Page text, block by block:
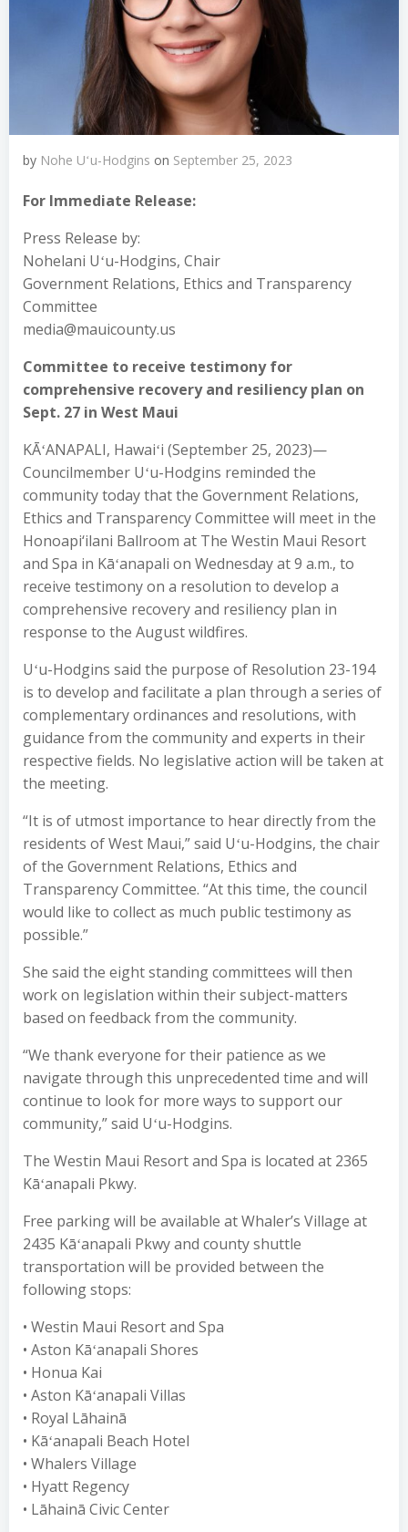
by Nohe Uʻu-Hodgins on September 25, 2023
For Immediate Release:
Press Release by:
Nohelani Uʻu-Hodgins, Chair
Government Relations, Ethics and Transparency
Committee
media@mauicounty.us
Committee to receive testimony for
comprehensive recovery and resiliency plan on
Sept. 27 in West Maui
KĀʻANAPALI, Hawaiʻi (September 25, 2023)—
Councilmember Uʻu-Hodgins reminded the
community today that the Government Relations,
Ethics and Transparency Committee will meet in the
Honoapi‘ilani Ballroom at The Westin Maui Resort
and Spa in Kāʻanapali on Wednesday at 9 a.m., to
receive testimony on a resolution to develop a
comprehensive recovery and resiliency plan in
response to the August wildfires.
Uʻu-Hodgins said the purpose of Resolution 23-194
is to develop and facilitate a plan through a series of
complementary ordinances and resolutions, with
guidance from the community and experts in their
respective fields. No legislative action will be taken at
the meeting.
“It is of utmost importance to hear directly from the
residents of West Maui,” said Uʻu-Hodgins, the chair
of the Government Relations, Ethics and
Transparency Committee. “At this time, the council
would like to collect as much public testimony as
possible.”
She said the eight standing committees will then
work on legislation within their subject-matters
based on feedback from the community.
“We thank everyone for their patience as we
navigate through this unprecedented time and will
continue to look for more ways to support our
community,” said Uʻu-Hodgins.
The Westin Maui Resort and Spa is located at 2365
Kāʻanapali Pkwy.
Free parking will be available at Whaler’s Village at
2435 Kāʻanapali Pkwy and county shuttle
transportation will be provided between the
following stops:
• Westin Maui Resort and Spa
• Aston Kāʻanapali Shores
• Honua Kai
• Aston Kāʻanapali Villas
• Royal Lāhainā
• Kāʻanapali Beach Hotel
• Whalers Village
• Hyatt Regency
• Lāhainā Civic Center